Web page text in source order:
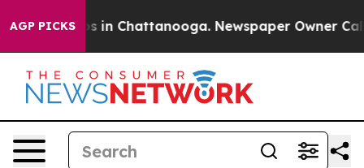
AGP PICKS
Chaos in Chattanooga. Newspaper Owner